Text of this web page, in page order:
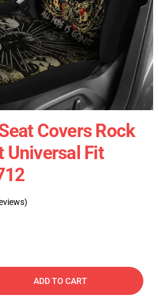
Covers Rock
Universal Fit
ADD TO CART